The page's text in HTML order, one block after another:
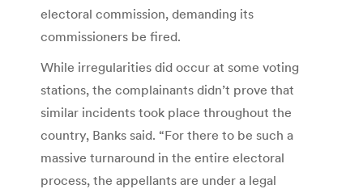
electoral commission, demanding its
commissioners be fired.
While irregularities did occur at some voting
stations, the complainants didn’t prove that
similar incidents took place throughout the
country, Banks said. “For there to be such a
massive turnaround in the entire electoral
process, the appellants are under a legal